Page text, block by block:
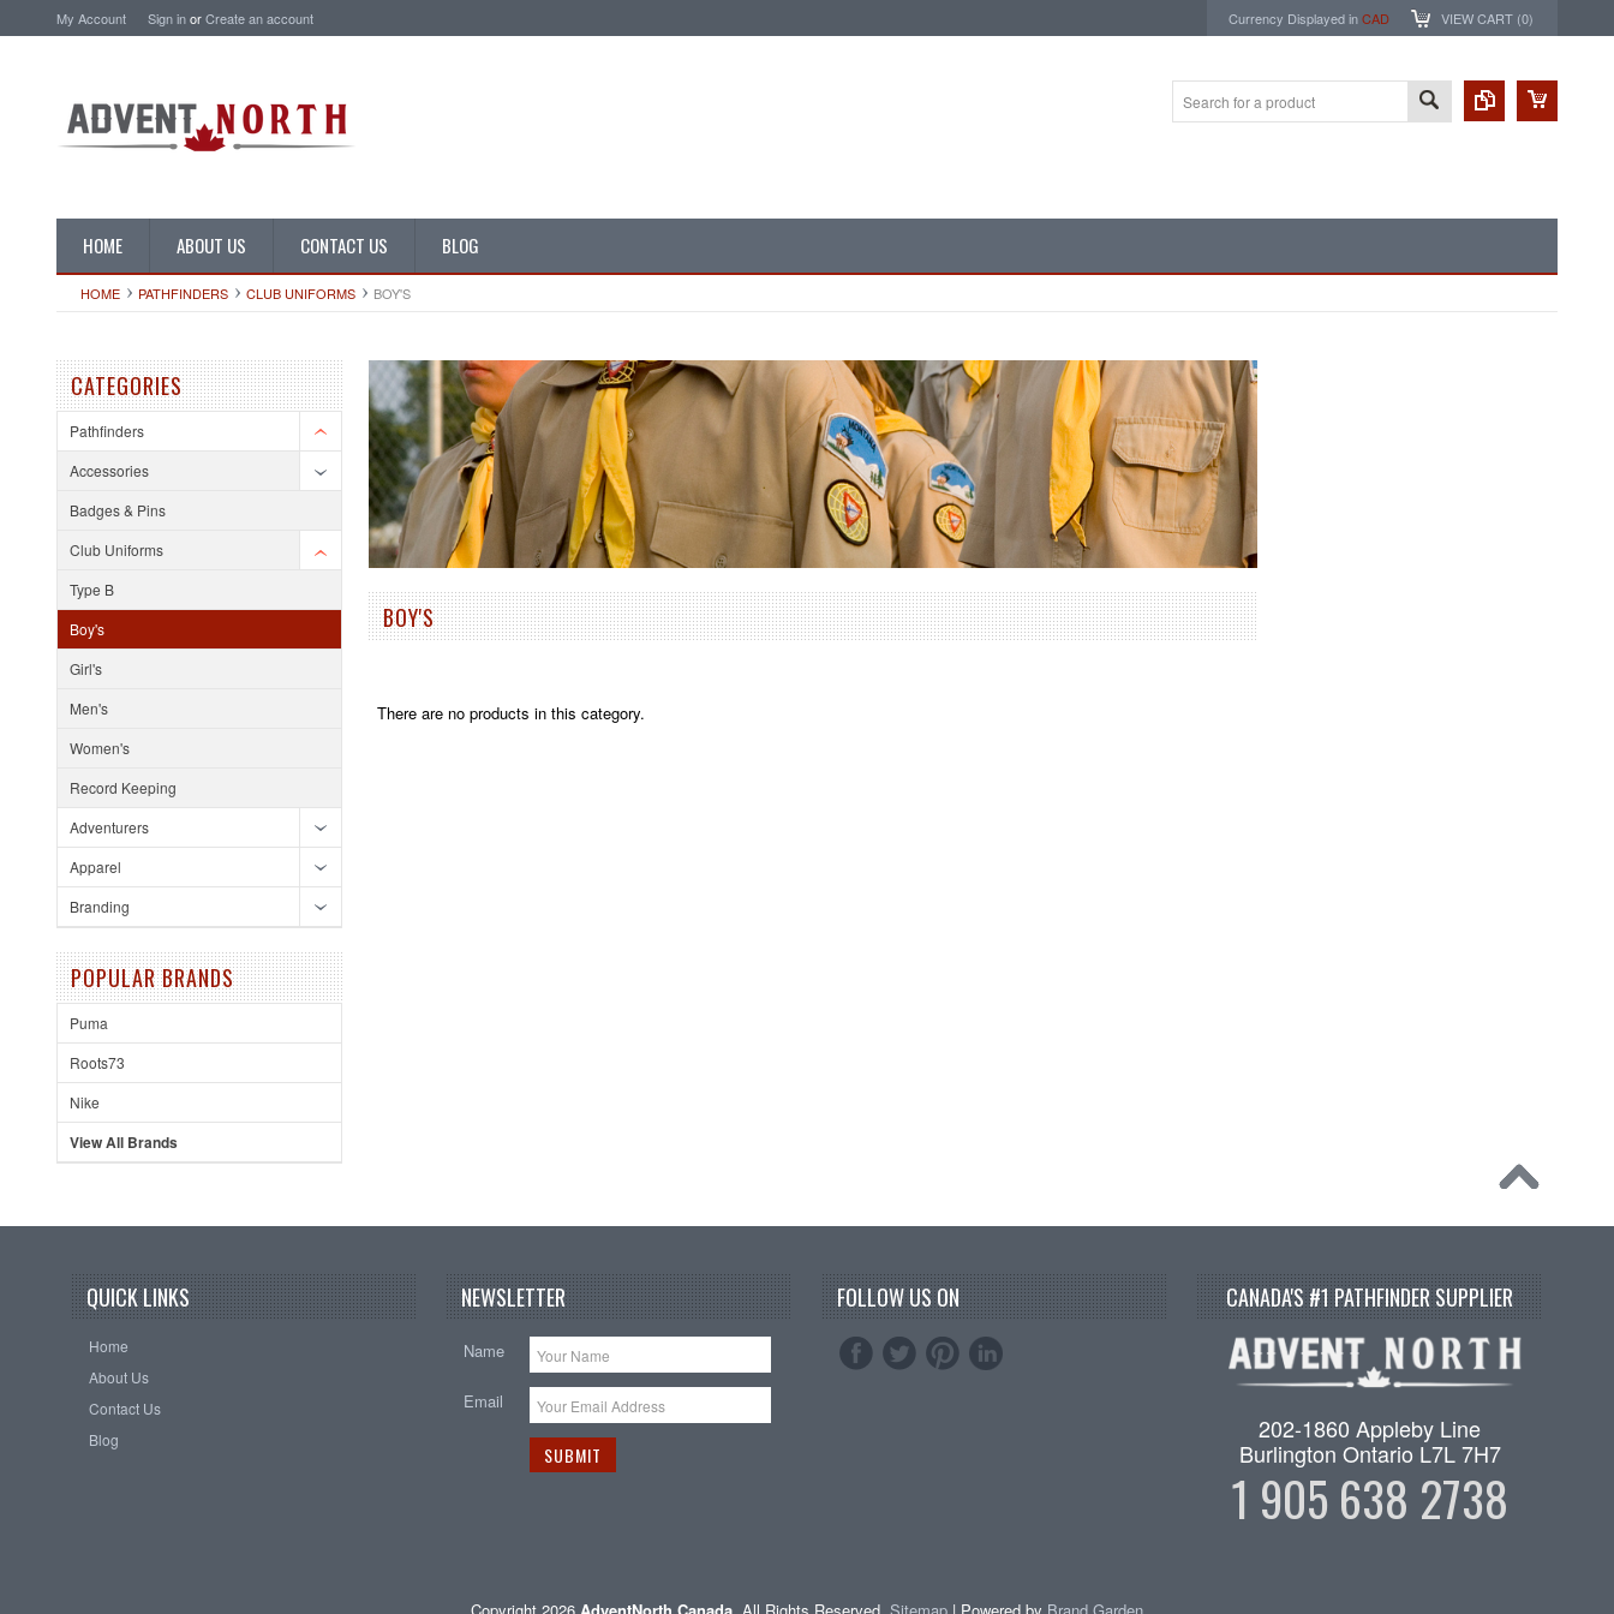
My Account Sign inorCreate an account Currency Displayed inCAD VIEW CART (0)
HOME ABOUT US CONTACT US BLOG
HOME PATHFINDERS CLUB UNIFORMS BOY'S
CATEGORIES
Pathfinders
Accessories
Badges & Pins
Club Uniforms
Type B
Boy's
Girl's
Men's
Women's
Record Keeping
Adventurers
Apparel
Branding
POPULAR BRANDS
Puma
Roots73
Nike
View All Brands
BOY'S
There are no products in this category.
QUICK LINKS
Home
About Us
Contact Us
Blog
NEWSLETTER
Name
Email
FOLLOW US ON CANADA'S #1 PATHFINDER SUPPLIER
202-1860 Appleby Line
Burlington Ontario L7L 7H7
1 905 638 2738
Copyright 2026 AdventNorth Canada . All Rights Reserved. Sitemap | Powered by Brand Garden